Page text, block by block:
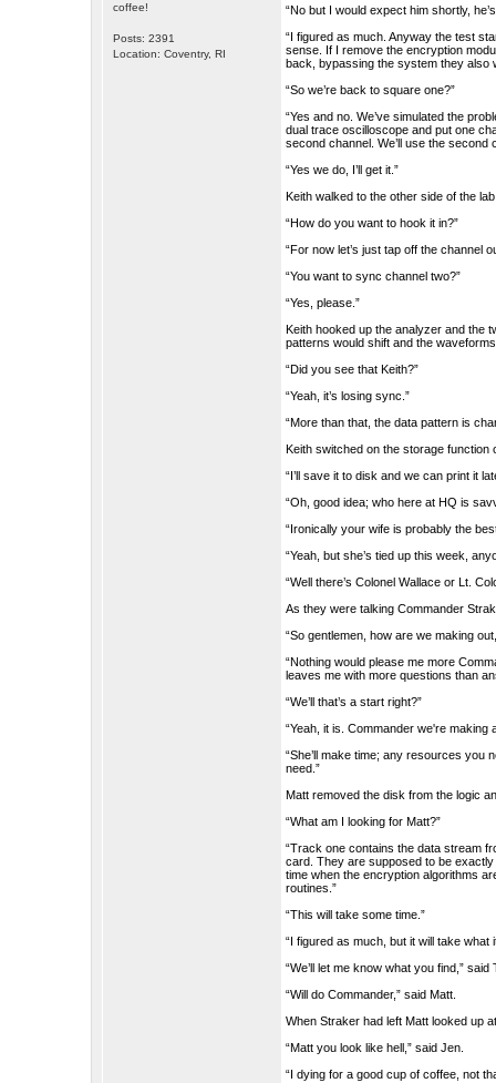
coffee!
Posts: 2391
Location: Coventry, RI
“No but I would expect him shortly,
“I figured as much. Anyway the test
sense. If I remove the encryption
back, bypassing the system they also
“So we’re back to square one?”
“Yes and no. We’ve simulated the
dual trace oscilloscope and put one
second channel. We’ll use the
“Yes we do, I’ll get it.”
Keith walked to the other side of the
“How do you want to hook it in?”
“For now let’s just tap off the channel
“You want to sync channel two?”
“Yes, please.”
Keith hooked up the analyzer and the
patterns would shift and the
“Did you see that Keith?”
“Yeah, it’s losing sync.”
“More than that, the data pattern is
Keith switched on the storage
“I’ll save it to disk and we can print it
“Oh, good idea; who here at HQ is
“Ironically your wife is probably the
“Yeah, but she’s tied up this week,
“Well there’s Colonel Wallace or Lt.
As they were talking Commander
“So gentlemen, how are we making
“Nothing would please me more
leaves me with more questions than
“We’ll that’s a start right?”
“Yeah, it is. Commander we're
“She’ll make time; any resources you
need.”
Matt removed the disk from the logic
“What am I looking for Matt?”
“Track one contains the data stream
card. They are supposed to be
time when the encryption algorithms
routines.”
“This will take some time.”
“I figured as much, but it will take what
“We’ll let me know what you find,”
“Will do Commander,” said Matt.
When Straker had left Matt looked up
“Matt you look like hell,” said Jen.
“I dying for a good cup of coffee, not